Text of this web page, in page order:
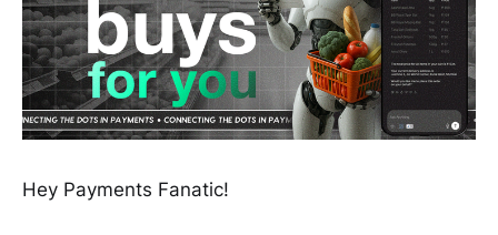
Hey Payments Fanatic!